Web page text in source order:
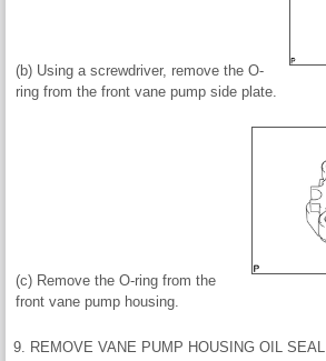
(b) Using a screwdriver, remove the O-
ring from the front vane pump side plate.
(c) Remove the O-ring from the
front vane pump housing.
9. REMOVE VANE PUMP HOUSING OIL SEAL